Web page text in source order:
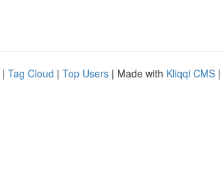
| Tag Cloud | Top Users | Made with Kliqqi CMS |